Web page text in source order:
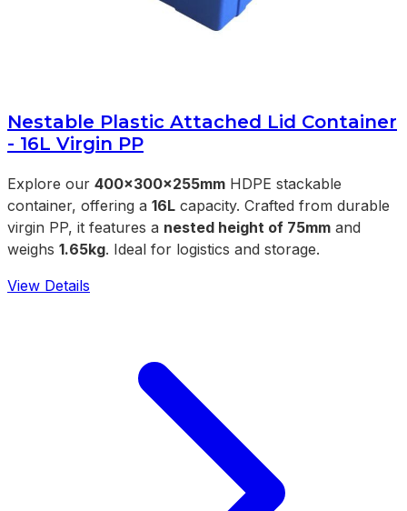
Nestable Plastic Attached Lid Container
- 16L Virgin PP
Explore our 400x300x255mm HDPE stackable
container, offering a 16L capacity. Crafted from durable
virgin PP, it features a nested height of 75mm and
weighs 1.65kg. Ideal for logistics and storage.
View Details